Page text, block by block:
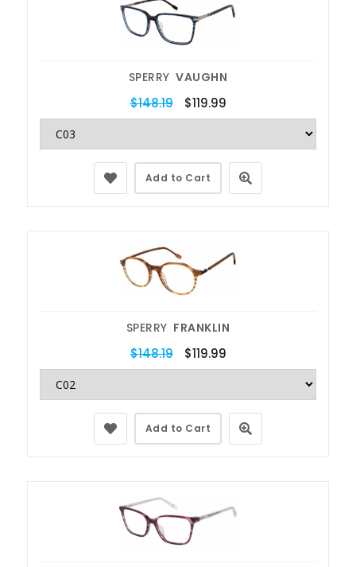
SPERRYVAUGHN
$148.19 $119.99
Add to Cart
SPERRY FRANKLIN
$148.19 $119.99
Add to Cart